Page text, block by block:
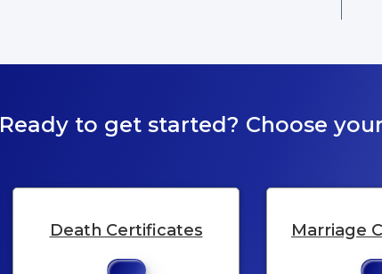
Ready to get started? Choose
Death Certificates Marriage